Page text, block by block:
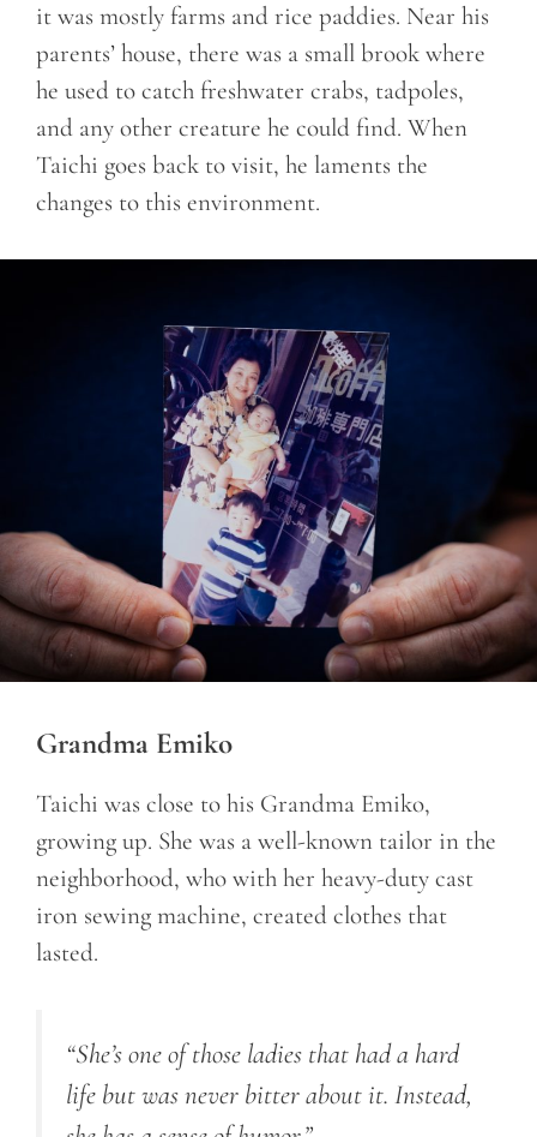
it was mostly farms and rice paddies. Near his
parents’ house, there was a small brook where
he used to catch freshwater crabs, tadpoles,
and any other creature he could find. When
Taichi goes back to visit, he laments the
changes to this environment.
Grandma Emiko
Taichi was close to his Grandma Emiko,
growing up. She was a well-known tailor in the
neighborhood, who with her heavy-duty cast
iron sewing machine, created clothes that
lasted.
“She’s one of those ladies that had a hard
life but was never bitter about it. Instead,